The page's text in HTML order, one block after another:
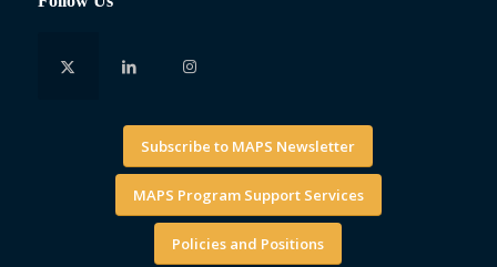
Subscribe to MAPS Newsletter
MAPS Program Support Services
Policies and Positions